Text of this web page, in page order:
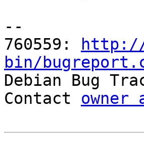
--
760559:
http://
bin/
Debian Bug
Contact owner